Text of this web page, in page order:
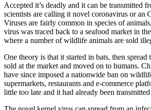
Accepted it’s deadly and it can be transmitted
scientists are calling it novel coronavirus or an
Viruses are fairly common in species of
virus was traced back to a seafood market in
where a number of wildlife animals are sold
One theory is that it started in bats, then spread
sold at the market and moved on to humans.
have since imposed a nationwide ban on
supermarkets, restaurants and e-commerce
little too late and it had already been